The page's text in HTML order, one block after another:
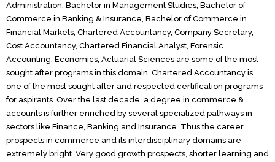
Administration, Bachelor in Management Studies, Bachelor of
Commerce in Banking & Insurance, Bachelor of Commerce in
Financial Markets, Chartered Accountancy, Company Secretary,
Cost Accountancy, Chartered Financial Analyst, Forensic
Accounting, Economics, Actuarial Sciences are some of the most
sought after programs in this domain. Chartered Accountancy is
one of the most sought after and respected certification programs
for aspirants. Over the last decade, a degree in commerce &
accounts is further enriched by several specialized pathways in
sectors like Finance, Banking and Insurance. Thus the career
prospects in commerce and its interdisciplinary domains are
extremely bright. Very good growth prospects, shorter learning and